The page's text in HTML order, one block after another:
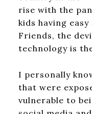
rise with the
kids having
Friends, the
technology is
I personally
that were
vulnerable to